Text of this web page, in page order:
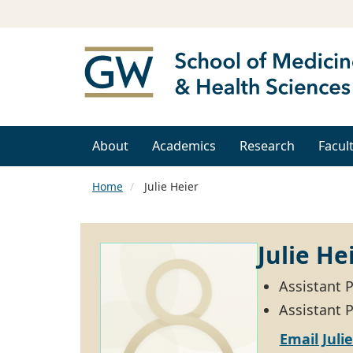
About Academics Research
Home Julie Heier
Julie
Assistant
Assistant
Email